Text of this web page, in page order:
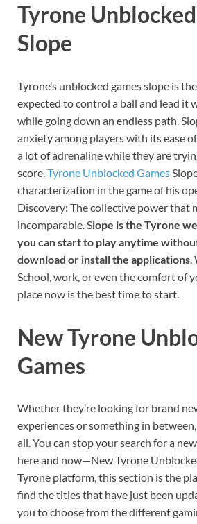
Tyrone
Slope
Tyrone’s unblocked games slope is
expected to control a ball and lead it
while going down an endless path.
anxiety among players with its ease
a lot of adrenaline while they are
score.Tyrone Unblocked Games
characterization in the game of his
Discovery: The collective power that
incomparable. Slope is the Tyrone
you can start to play anytime
download or install the applications.
School, work, or even the comfort of
place now is the best time to start.
New Tyrone
Games
Whether they’re looking for brand
experiences or something in
all. You can stop your search for a
here and now—New Tyrone
Tyrone platform, this section is the
find the titles that have just been
you to choose from the different